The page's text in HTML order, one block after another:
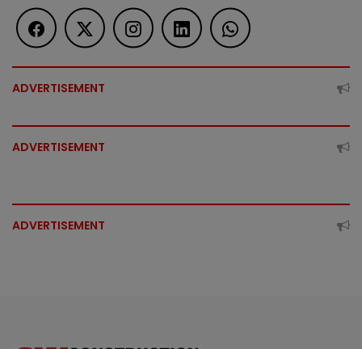
ADVERTISEMENT
ADVERTISEMENT
ADVERTISEMENT